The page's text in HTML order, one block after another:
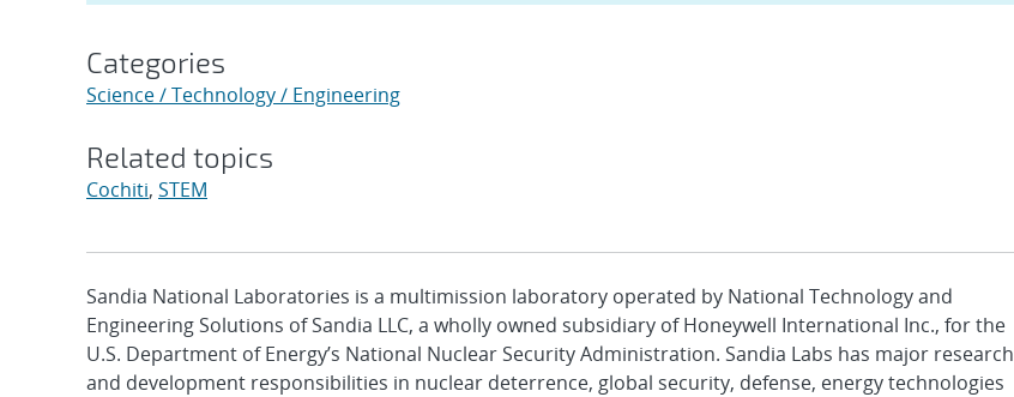
Categories
Science / Technology / Engineering
Related topics
Cochiti, STEM
Sandia National Laboratories is a multimission laboratory operated by National Technology and
Engineering Solutions of Sandia LLC, a wholly owned subsidiary of Honeywell International Inc., for the
U.S. Department of Energy’s National Nuclear Security Administration. Sandia Labs has major research
and development responsibilities in nuclear deterrence, global security, defense, energy technologies